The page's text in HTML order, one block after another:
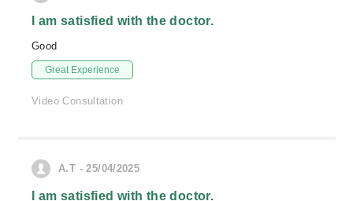
I am satisfied with the doctor.
Good
Great Experience
Video Consultation
A.T - 25/04/2025
I am satisfied with the doctor.